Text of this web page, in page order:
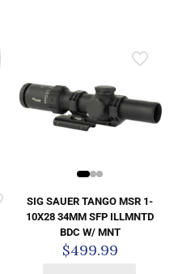
SIG SAUER TANGO MSR 1-
10X28 34MM SFP ILLMNTD
BDC W/ MNT
$499.99